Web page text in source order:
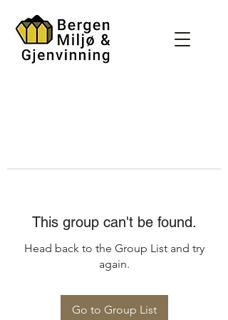
This group can't be found.
Head back to the Group List and try
again.
Go to Group List